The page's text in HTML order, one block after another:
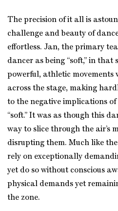
The precision of it all is
challenge and beauty of
effortless. Jan, the primary
dancer as being “soft,” in that
powerful, athletic movements
across the stage, making
to the negative implications
“soft.” It was as though this
way to slice through the air’s
disrupting them. Much like
rely on exceptionally
yet do so without conscious
physical demands yet
the zone.